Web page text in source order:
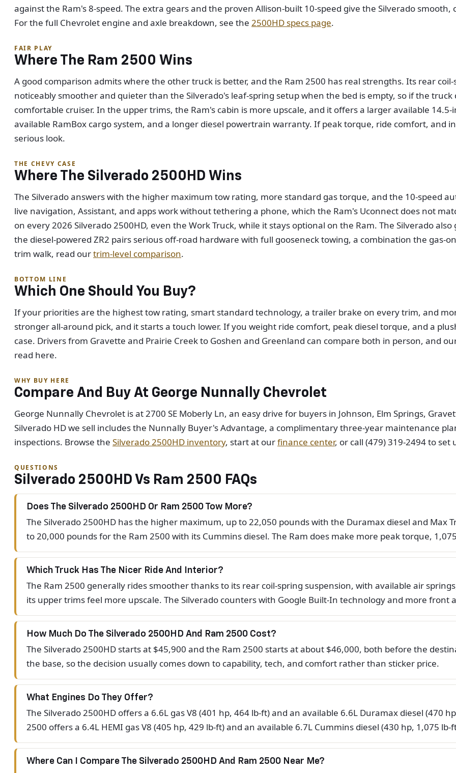
against the Ram's 8-speed. The extra gears and the proven Allison-built 10-speed give the Silverado
For the full Chevrolet engine and axle breakdown, see the 2500HD specs page.
FAIR PLAY
Where The Ram 2500 Wins
A good comparison admits where the other truck is better, and the Ram 2500 has real strengths. Its rear
noticeably smoother and quieter than the Silverado's leaf-spring setup when the bed is empty, so if the
comfortable cruiser. In the upper trims, the Ram's cabin is more upscale, and it offers a larger available
available RamBox cargo system, and a longer diesel powertrain warranty. If peak torque, ride comfort, and
serious look.
THE CHEVY CASE
Where The Silverado 2500HD Wins
The Silverado answers with the higher maximum tow rating, more standard gas torque, and the 10-speed
live navigation, Assistant, and apps work without tethering a phone, which the Ram's Uconnect does not
on every 2026 Silverado 2500HD, even the Work Truck, while it stays optional on the Ram. The Silverado
the diesel-powered ZR2 pairs serious off-road hardware with full gooseneck towing, a combination the gas-
trim walk, read ourtrim-level comparison.
BOTTOM LINE
Which One Should You Buy?
If your priorities are the highest tow rating, smart standard technology, a trailer brake on every trim, and
stronger all-around pick, and it starts a touch lower. If you weight ride comfort, peak diesel torque, and a
case. Drivers from Gravette and Prairie Creek to Goshen and Greenland can compare both in person, and
read here.
WHY BUY HERE
Compare And Buy At George Nunnally Chevrolet
George Nunnally Chevrolet is at 2700 SE Moberly Ln, an easy drive for buyers in Johnson, Elm Springs,
Silverado HD we sell includes the Nunnally Buyer's Advantage, a complimentary three-year maintenance
inspections. Browse the Silverado 2500HD inventory, start at ourfinance center, or call (479) 319-2494 to set
QUESTIONS
Silverado 2500HD Vs Ram 2500 FAQs
Does The Silverado 2500HD Or Ram 2500 Tow More?
The Silverado 2500HD has the higher maximum, up to 22,050 pounds with the Duramax diesel and Max
to 20,000 pounds for the Ram 2500 with its Cummins diesel. The Ram does make more peak torque,
Which Truck Has The Nicer Ride And Interior?
The Ram 2500 generally rides smoother thanks to its rear coil-spring suspension, with available air
its upper trims feel more upscale. The Silverado counters with Google Built-In technology and more front
How Much Do The Silverado 2500HD And Ram 2500 Cost?
The Silverado 2500HD starts at $45,900 and the Ram 2500 starts at about $46,000, both before the
the base, so the decision usually comes down to capability, tech, and comfort rather than sticker price.
What Engines Do They Offer?
The Silverado 2500HD offers a 6.6L gas V8 (401 hp, 464 lb-ft) and an available 6.6L Duramax diesel (470
2500 offers a 6.4L HEMI gas V8 (405 hp, 429 lb-ft) and an available 6.7L Cummins diesel (430 hp, 1,075
Where Can I Compare The Silverado 2500HD And Ram 2500 Near Me?